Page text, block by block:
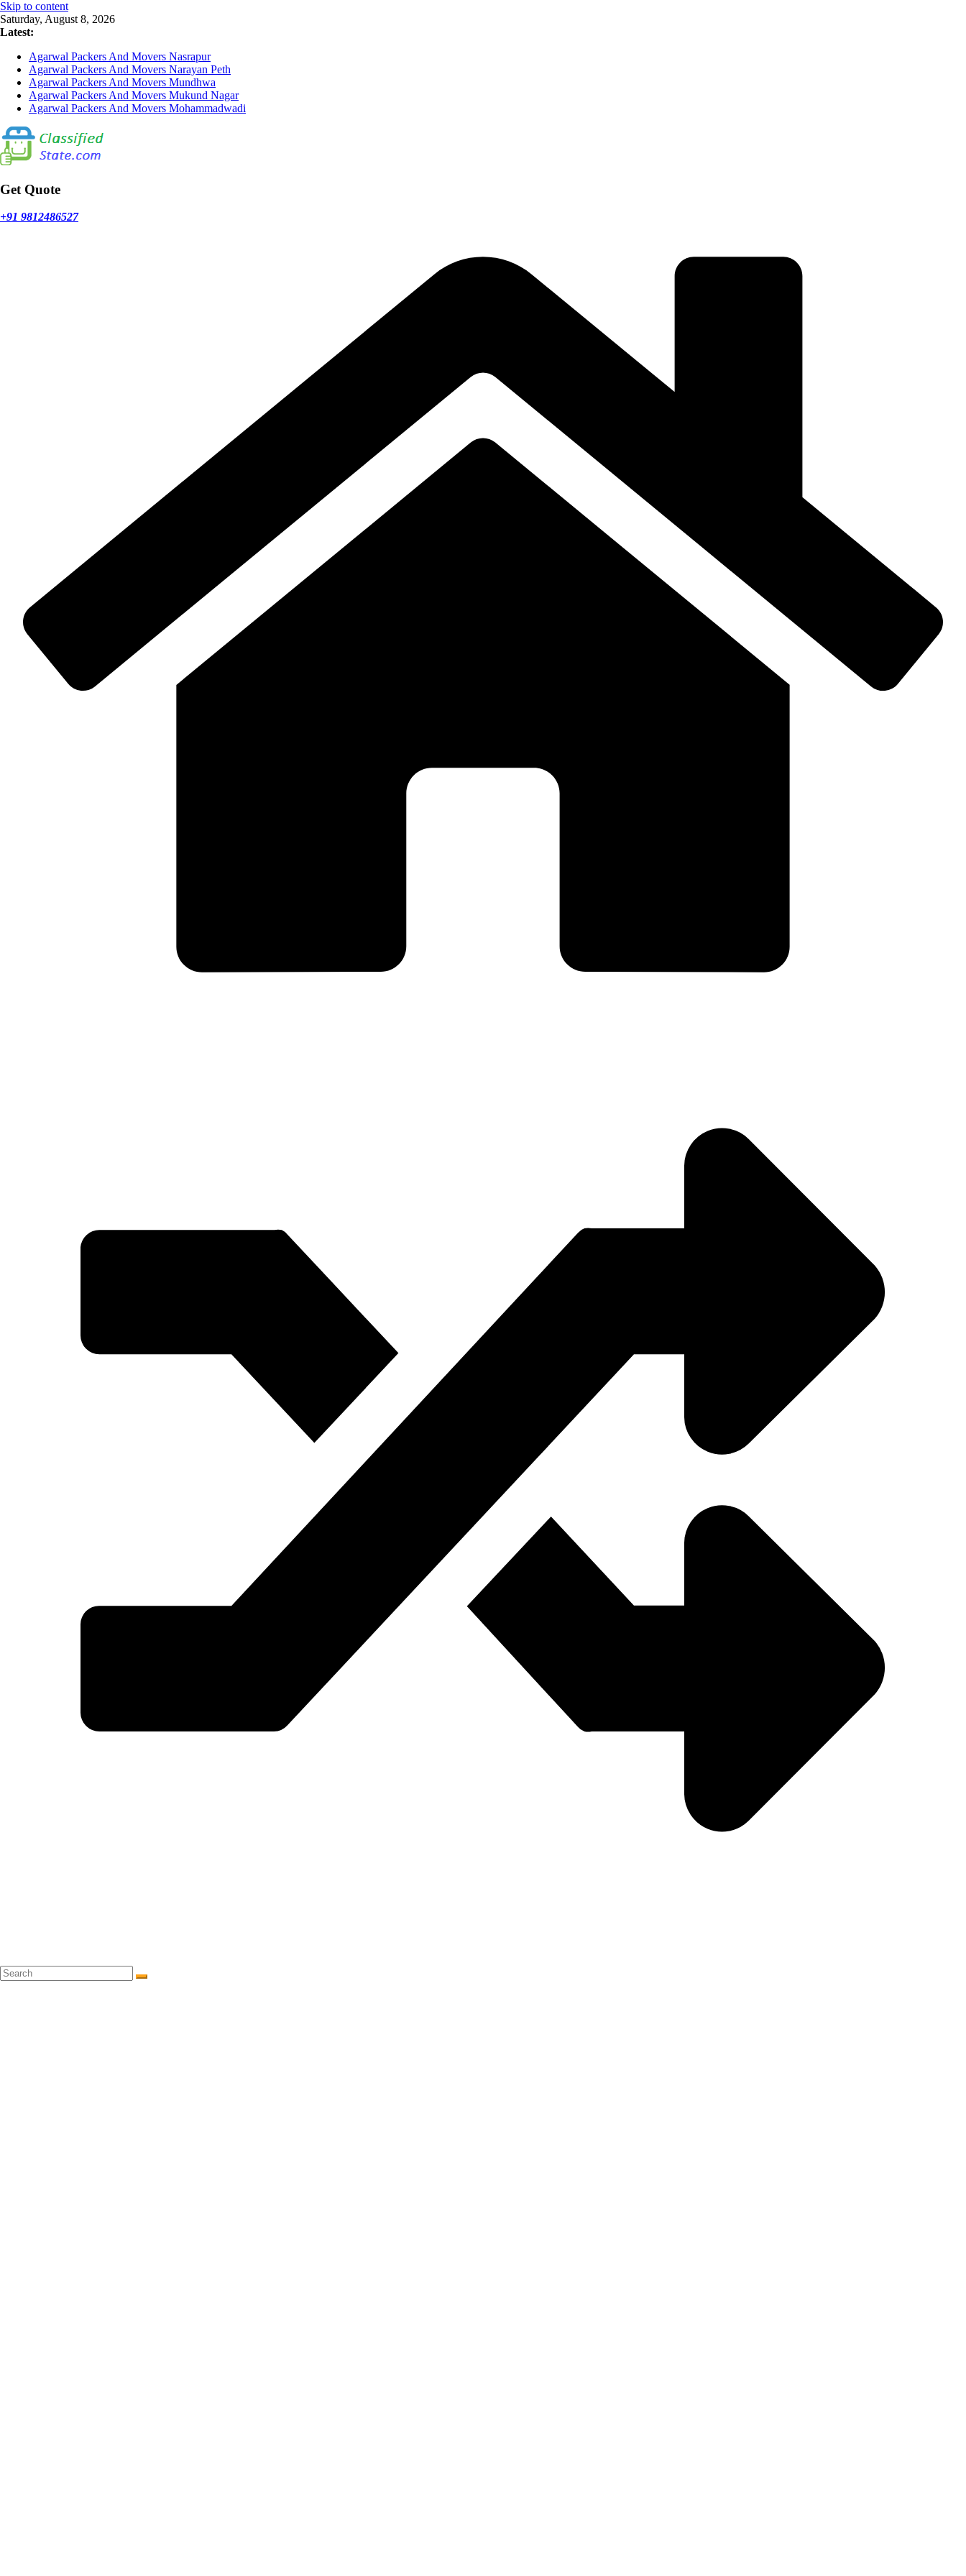
Skip to content
Saturday, August 8, 2026
Latest:
Agarwal Packers And Movers Nasrapur
Agarwal Packers And Movers Narayan Peth
Agarwal Packers And Movers Mundhwa
Agarwal Packers And Movers Mukund Nagar
Agarwal Packers And Movers Mohammadwadi
Get Quote
+91 9812486527